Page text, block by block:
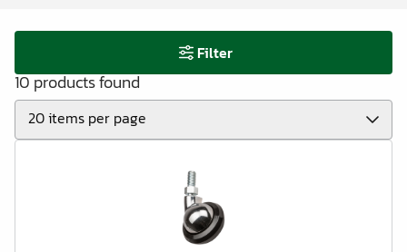
Filter
10 products found